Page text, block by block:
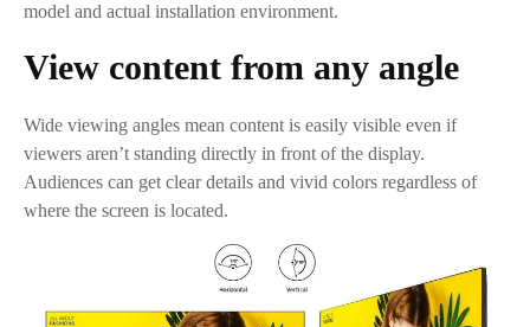
model and actual installation environment.
View content from any angle
Wide viewing angles mean content is easily visible even if
viewers aren’t standing directly in front of the display.
Audiences can get clear details and vivid colors regardless of
where the screen is located.